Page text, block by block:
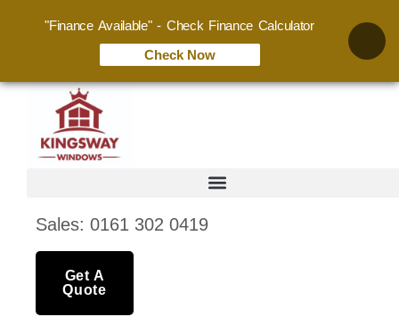
Sales: 0161 302 0419
Get A
Quote
"Finance Available" - Check Finance Calculator
Check Now